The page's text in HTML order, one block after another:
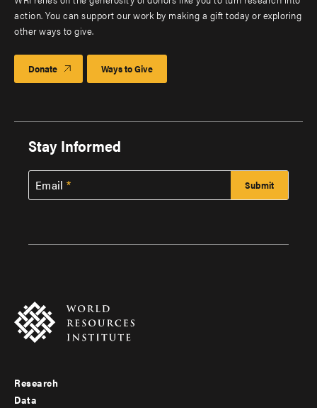
action. You can support our work by making a gift today or exploring
other ways to give.
Donate Ways to Give
Stay Informed
Email
Footer
Research
Data